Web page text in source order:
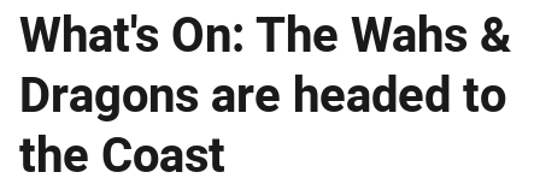
What's On: The Wahs &
Dragons are headed to
the Coast